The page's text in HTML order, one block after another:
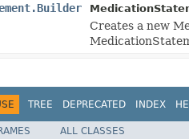
Creates a new
TREE DEPRECATED INDEX
ALL CLASSES